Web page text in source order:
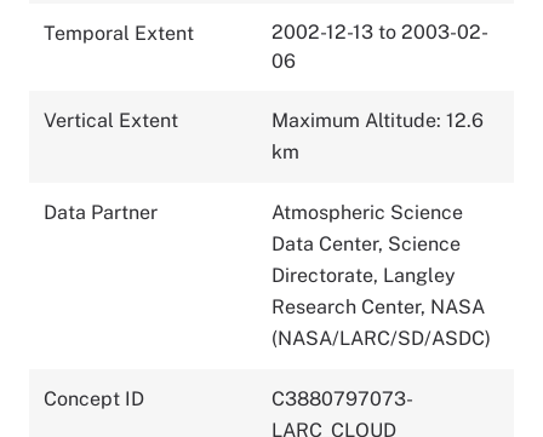
Temporal Extent
2002-12-13 to 2003-02-
06
Vertical Extent
Maximum Altitude: 12.6
km
Data Partner
Atmospheric Science
Data Center, Science
Directorate, Langley
Research Center, NASA
(NASA/LARC/SD/ASDC)
Concept ID
C3880797073-
LARC_CLOUD